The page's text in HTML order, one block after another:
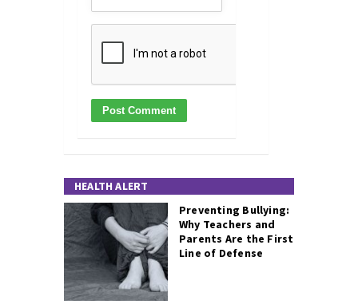
HEALTH ALERT
Preventing Bullying:
Why Teachers and
Parents Are the First
Line of Defense